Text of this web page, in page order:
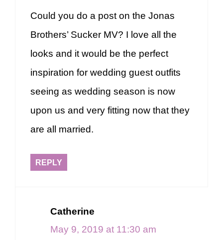
Could you do a post on the Jonas
Brothers’ Sucker MV? I love all the
looks and it would be the perfect
inspiration for wedding guest outfits
seeing as wedding season is now
upon us and very fitting now that they
are all married.
REPLY
Catherine
May 9, 2019 at 11:30 am